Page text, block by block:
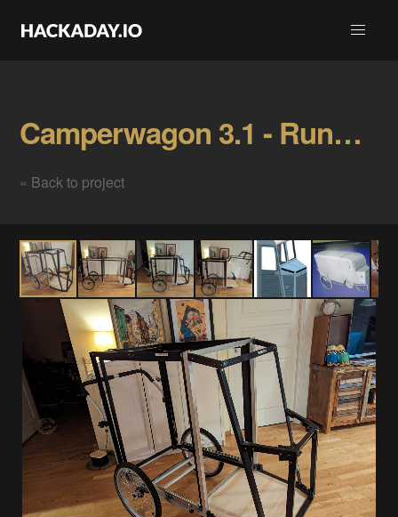
Camperwagon 3.1 - Runnerwagon Gallery
« Back to project